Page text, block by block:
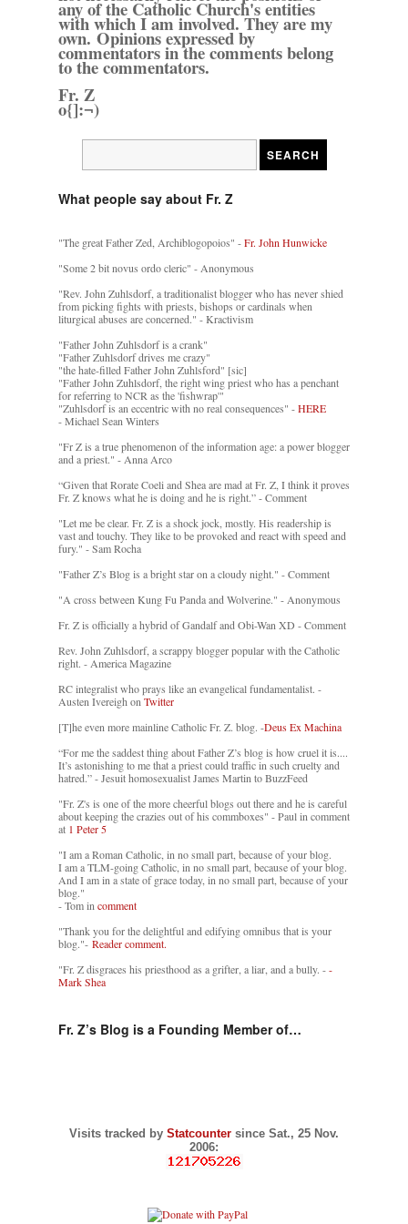
any of the Catholic Church's entities
with which I am involved. They are my
own. Opinions expressed by
commentators in the comments belong
to the commentators.
Fr. Z
o{]:¬)
What people say about Fr. Z
"The great Father Zed, Archiblogopoios" -Fr. John Hunwicke
"Some 2 bit novus ordo cleric" - Anonymous
"Rev. John Zuhlsdorf, a traditionalist blogger who has never shied
from picking fights with priests, bishops or cardinals when
liturgical abuses are concerned." - Kractivism
"Father John Zuhlsdorf is a crank"
"Father Zuhlsdorf drives me crazy"
"the hate-filled Father John Zuhlsford" [sic]
"Father John Zuhlsdorf, the right wing priest who has a penchant
for referring to NCR as the 'fishwrap'"
"Zuhlsdorf is an eccentric with no real consequences" -HERE
- Michael Sean Winters
"Fr Z is a true phenomenon of the information age: a power blogger
and a priest." - Anna Arco
“Given that Rorate Coeli and Shea are mad at Fr. Z, I think it proves
Fr. Z knows what he is doing and he is right.” - Comment
"Let me be clear. Fr. Z is a shock jock, mostly. His readership is
vast and touchy. They like to be provoked and react with speed and
fury." - Sam Rocha
"Father Z’s Blog is a bright star on a cloudy night." - Comment
"A cross between Kung Fu Panda and Wolverine." - Anonymous
Fr. Z is officially a hybrid of Gandalf and Obi-Wan XD - Comment
Rev. John Zuhlsdorf, a scrappy blogger popular with the Catholic
right. - America Magazine
RC integralist who prays like an evangelical fundamentalist. -
Austen Ivereigh on Twitter
[T]he even more mainline Catholic Fr. Z. blog. -Deus Ex Machina
“For me the saddest thing about Father Z’s blog is how cruel it is....
It’s astonishing to me that a priest could traffic in such cruelty and
hatred.” - Jesuit homosexualist James Martin to BuzzFeed
"Fr. Z's is one of the more cheerful blogs out there and he is careful
about keeping the crazies out of his commboxes" - Paul in comment
at 1 Peter 5
"I am a Roman Catholic, in no small part, because of your blog.
I am a TLM-going Catholic, in no small part, because of your blog.
And I am in a state of grace today, in no small part, because of your
blog."
- Tom in comment
"Thank you for the delightful and edifying omnibus that is your
blog."- Reader comment.
"Fr. Z disgraces his priesthood as a grifter, a liar, and a bully. --
Mark Shea
Fr. Z’s Blog is a Founding Member of…
Visits tracked by Statcounter since Sat., 25 Nov.
2006: